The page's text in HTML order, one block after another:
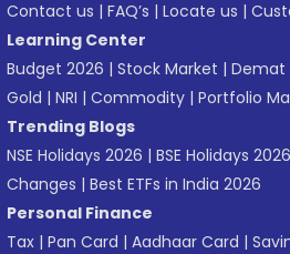
Contact us | FAQ’s | Locate us |
Learning Center
Budget 2026 | Stock Market | Demat
Gold | NRI | Commodity | Portfolio
Trending Blogs
NSE Holidays 2026 | BSE Holidays 2026
Changes | Best ETFs in India 2026
Personal Finance
Tax | Pan Card | Aadhaar Card |